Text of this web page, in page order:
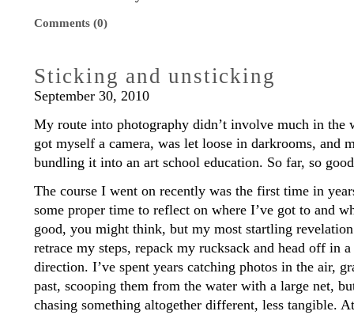
Comments (0)
Sticking and unsticking
September 30, 2010
My route into photography didn’t involve much in
got myself a camera, was let loose in darkrooms, and
bundling it into an art school education. So far, so
The course I went on recently was the first time in
some proper time to reflect on where I’ve got to and
good, you might think, but my most startling
retrace my steps, repack my rucksack and head off in
direction. I’ve spent years catching photos in the air,
past, scooping them from the water with a large net,
chasing something altogether different, less tangible.